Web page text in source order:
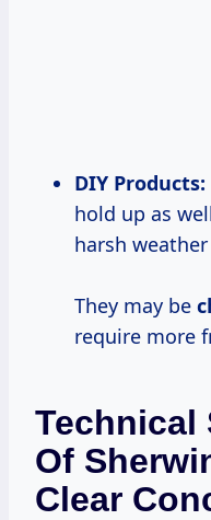
DIY Products:
hold up as
harsh
They may be
require more
Technical
Of
Clear